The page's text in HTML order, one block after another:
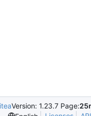
Version: 1.23.7 Page: